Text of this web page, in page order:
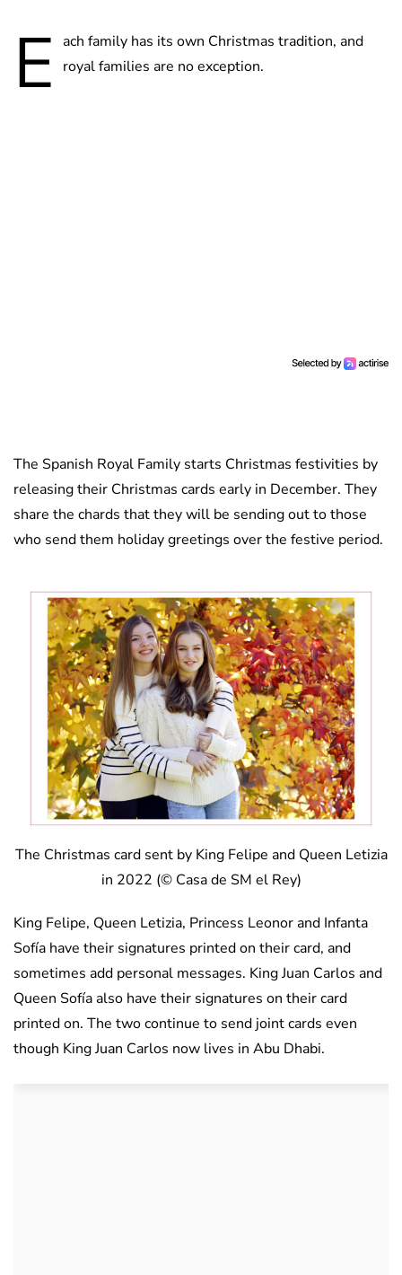
E ach family has its own Christmas tradition, and
royal families are no exception.
The Spanish Royal Family starts Christmas festivities by
releasing their Christmas cards early in December. They
share the chards that they will be sending out to those
who send them holiday greetings over the festive period.
The Christmas card sent by King Felipe and Queen Letizia
in 2022 (© Casa de SM el Rey)
King Felipe, Queen Letizia, Princess Leonor and Infanta
Sofía have their signatures printed on their card, and
sometimes add personal messages. King Juan Carlos and
Queen Sofía also have their signatures on their card
printed on. The two continue to send joint cards even
though King Juan Carlos now lives in Abu Dhabi.